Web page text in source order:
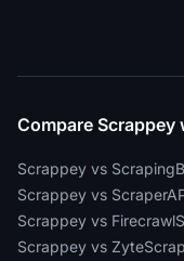
Compare Scrappey
Scrappey vs
Scrappey vs
Scrappey vs Firecrawl
Scrappey vs Zyte